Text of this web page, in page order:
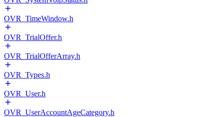
OVR_TimeWindow.h
OVR_TrialOffer.h
OVR_TrialOfferArray.h
OVR_Types.h
OVR_User.h
OVR_UserAccountAgeCategory.h